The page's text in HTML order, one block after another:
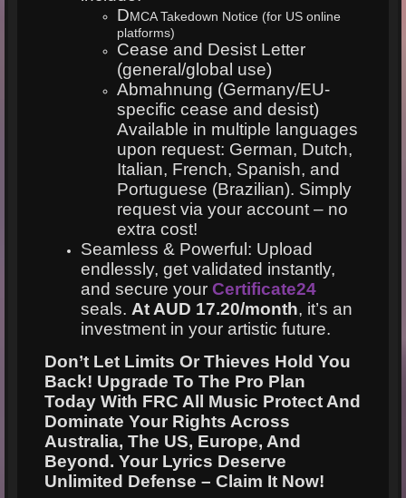
DMCA Takedown Notice (for US online
platforms)
Cease and Desist Letter
(general/global use)
Abmahnung (Germany/EU-
specific cease and desist)
Available in multiple languages
upon request: German, Dutch,
Italian, French, Spanish, and
Portuguese (Brazilian). Simply
request via your account – no
extra cost!
Seamless & Powerful: Upload
endlessly, get validated instantly,
and secure yourCertificate24
seals.At AUD 17.20/month, it’s an
investment in your artistic future.
Don’t Let Limits Or Thieves Hold You
Back! Upgrade To The Pro Plan
Today With FRC All Music Protect And
Dominate Your Rights Across
Australia, The US, Europe, And
Beyond. Your Lyrics Deserve
Unlimited Defense –Claim It Now!